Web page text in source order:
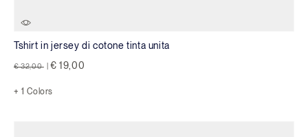
Tshirt in jersey di cotone tinta unita
Price reduced from
€ 32,00 to€ 19,00
+ 1 Colors